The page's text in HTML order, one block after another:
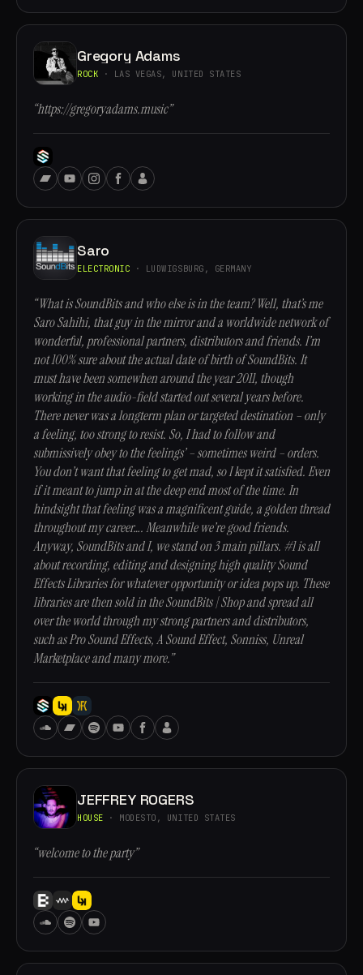
Gregory Adams
ROCK · LAS VEGAS, UNITED STATES
“https://gregoryadams.music”
Saro
ELECTRONIC · LUDWIGSBURG, GERMANY
“What is SoundBits and who else is in the team? Well, that’s me
Saro Sahihi, that guy in the mirror and a worldwide network of
wonderful, professional partners, distributors and friends. I’m
not 100% sure about the actual date of birth of SoundBits. It
must have been somewhen around the year 2011, though
working in the audio-field started out several years before.
There never was a longterm plan or targeted destination – only
a feeling, too strong to resist. So, I had to follow and
submissively obey to the feelings’ – sometimes weird – orders.
You don’t want that feeling to get mad, so I kept it satisfied. Even
if it meant to jump in at the deep end most of the time. In
hindsight that feeling was a magnificent guide, a golden thread
throughout my career…. Meanwhile we’re good friends.
Anyway, SoundBits and I, we stand on 3 main pillars. #1 is all
about recording, editing and designing high quality Sound
Effects Libraries for whatever opportunity or idea pops up. These
libraries are then sold in the SoundBits | Shop and spread all
over the world through my strong partners and distributors,
such as Pro Sound Effects, A Sound Effect, Sonniss, Unreal
Marketplace and many more.”
JEFFREY ROGERS
HOUSE · MODESTO, UNITED STATES
“welcome to the party”